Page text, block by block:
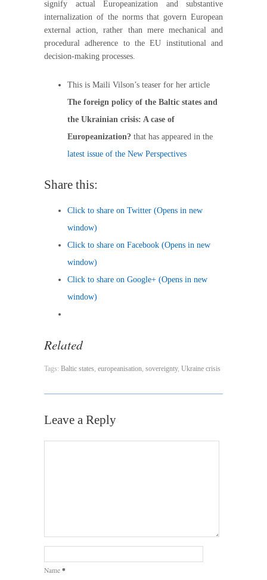
signify actual Europeanization and substantive
internalization of the norms that govern European
external action, rather than mere mechanical and
procedural adherence to the EU institutional and
decision-making processes.
This is Maili Vilson’s teaser for her article
The foreign policy of the Baltic states and
the Ukrainian crisis: A case of
Europeanization? that has appeared in the
latest issue of the New Perspectives
Share this:
Click to share on Twitter (Opens in new
window)
Click to share on Facebook (Opens in new
window)
Click to share on Google+ (Opens in new
window)
Related
Tags: Baltic states, europeanisation, sovereignty, Ukraine crisis
Leave a Reply
Name *